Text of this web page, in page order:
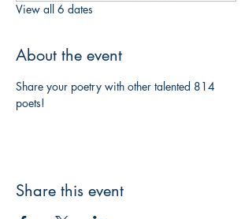
View all 6 dates
About the event
Share your poetry with other talented 814
poets!
Share this event